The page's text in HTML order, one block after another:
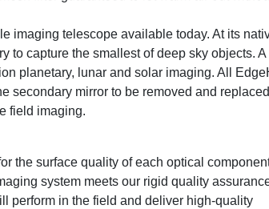
imaging telescope available today. At its
to capture the smallest of deep sky objects. A
planetary, lunar and solar imaging. All
secondary mirror to be removed and
field imaging.
the surface quality of each optical
system meets our rigid quality
perform in the field and deliver high-quality